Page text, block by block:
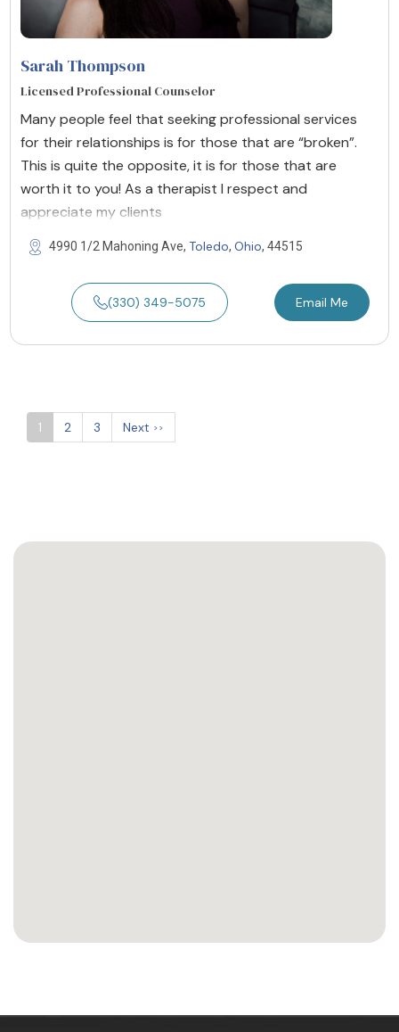
Sarah Thompson
Licensed Professional Counselor
Many people feel that seeking professional services
for their relationships is for those that are “broken”.
This is quite the opposite, it is for those that are
worth it to you! As a therapist I respect and
appreciate my clients
4990 1/2 Mahoning Ave, Toledo, Ohio, 44515
(330) 349-5075 Email Me
1 2 3 Next >>